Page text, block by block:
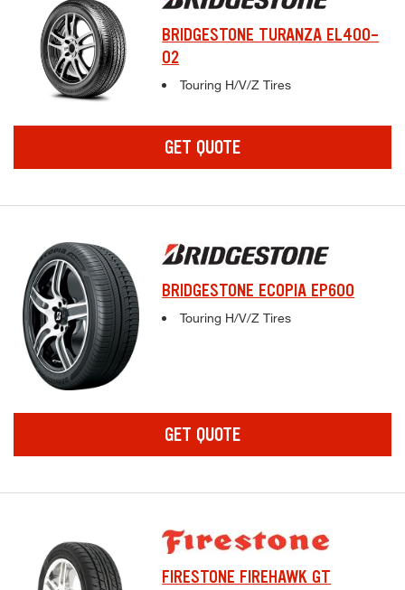
BRIDGESTONE TURANZA EL400-
02
Complete tire specifications and pricing
Touring H/V/Z Tires
GET QUOTE
BRIDGESTONE ECOPIA EP600
Complete tire specifications and pricing
Touring H/V/Z Tires
GET QUOTE
FIRESTONE FIREHAWK GT